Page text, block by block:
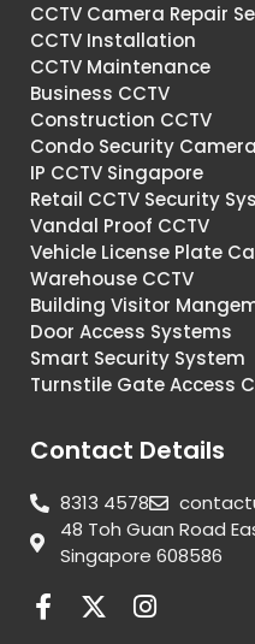
CCTV Camera Repair
CCTV Installation
CCTV Maintenance
Business CCTV
Construction CCTV
Condo Security
IP CCTV Singapore
Retail CCTV Security
Vandal Proof CCTV
Vehicle License Plate
Warehouse CCTV
Building Visitor
Door Access Systems
Smart Security System
Turnstile Gate Access
Contact Details
8313 4578
48 Toh Guan Road
Singapore 608586
F
X
I